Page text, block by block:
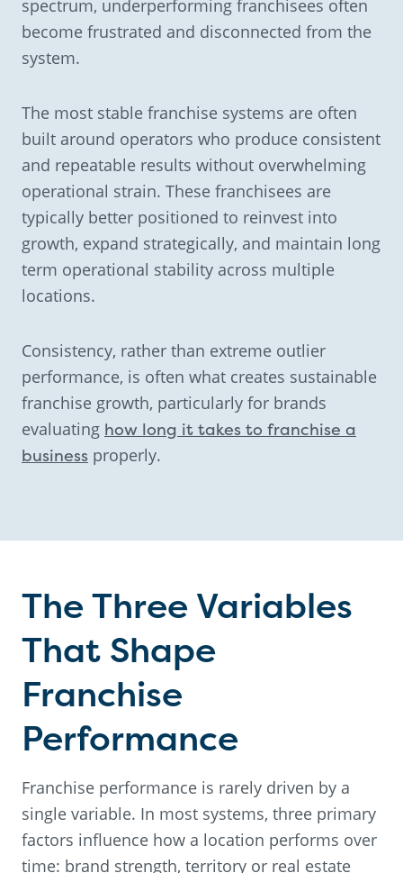
spectrum, underperforming franchisees often
become frustrated and disconnected from the
system.
The most stable franchise systems are often
built around operators who produce consistent
and repeatable results without overwhelming
operational strain. These franchisees are
typically better positioned to reinvest into
growth, expand strategically, and maintain long
term operational stability across multiple
locations.
Consistency, rather than extreme outlier
performance, is often what creates sustainable
franchise growth, particularly for brands
evaluating how long it takes to franchise a
business properly.
The Three Variables
That Shape
Franchise
Performance
Franchise performance is rarely driven by a
single variable. In most systems, three primary
factors influence how a location performs over
time: brand strength, territory or real estate